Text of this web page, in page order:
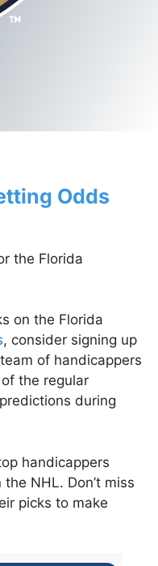
Odds
the Florida
on the Florida
, consider signing up
of handicappers
the regular
during
handicappers
NHL. Don’t miss
picks to make